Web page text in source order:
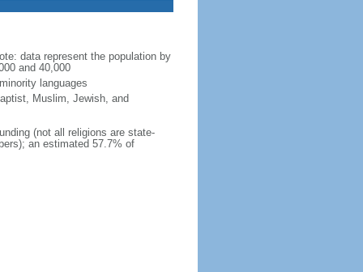
data represent the population by
and 40,000
languages
Muslim, Jewish, and
(not all religions are state-
an estimated 57.7% of